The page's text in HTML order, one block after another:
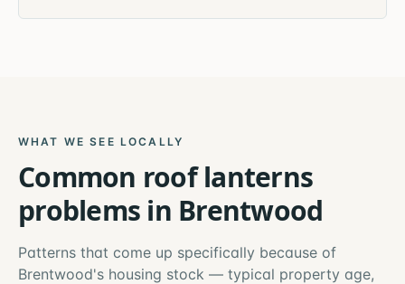
WHAT WE SEE LOCALLY
Common roof lanterns
problems in Brentwood
Patterns that come up specifically because of
Brentwood's housing stock — typical property age,